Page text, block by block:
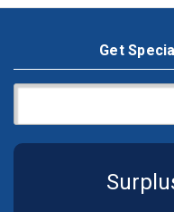
Get